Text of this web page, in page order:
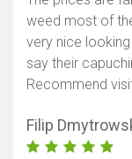
weed most of
very nice
say their
Recommend
Filip